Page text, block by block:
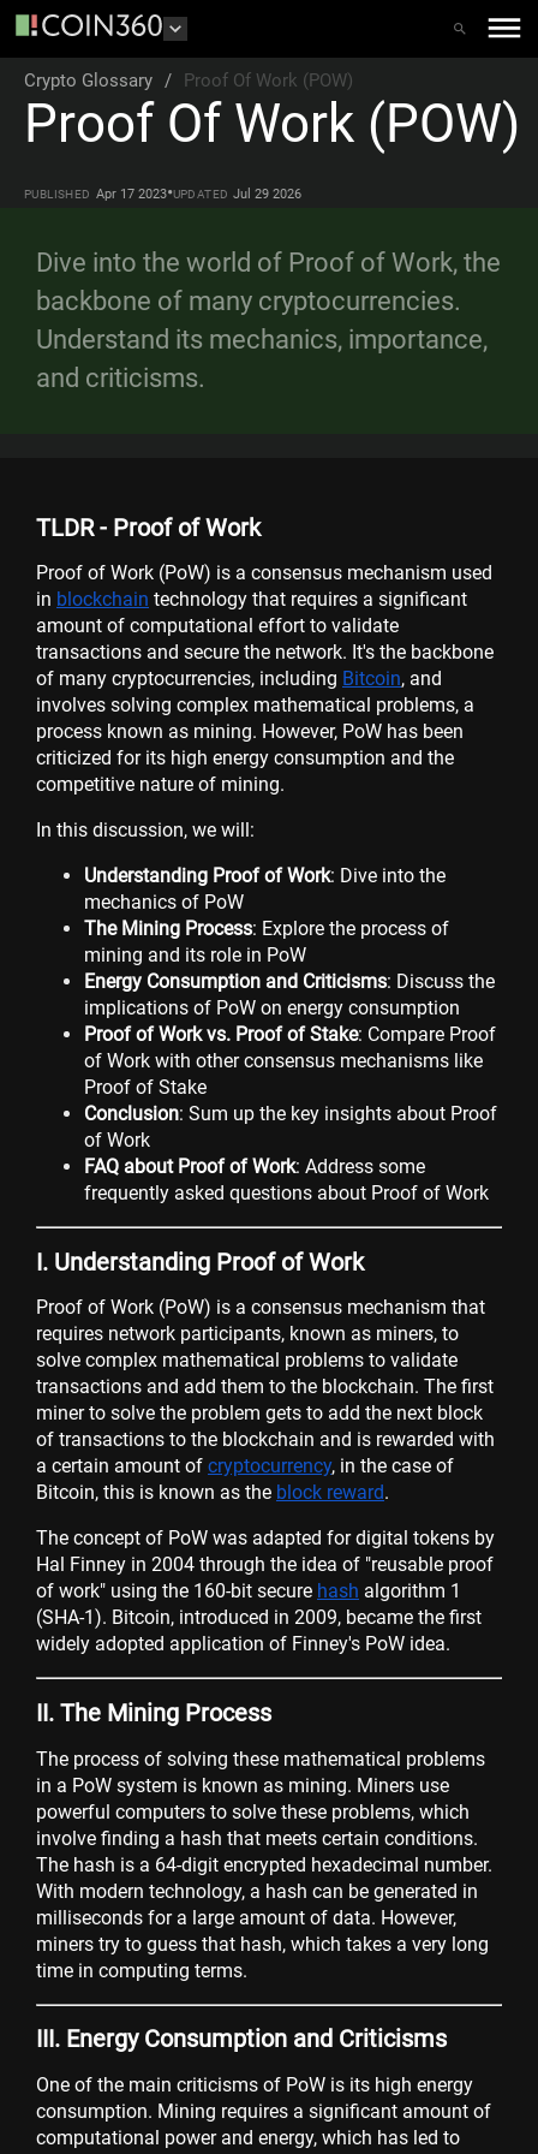
Crypto Glossary / Proof Of Work (POW)
Proof Of Work (POW)
PUBLISHED Apr 17 2023•UPDATED Jul 29 2026
Dive into the world of Proof of Work, the
backbone of many cryptocurrencies.
Understand its mechanics, importance,
and criticisms.
TLDR - Proof of Work
Proof of Work (PoW) is a consensus mechanism used
in blockchain technology that requires a significant
amount of computational effort to validate
transactions and secure the network. It's the backbone
of many cryptocurrencies, including Bitcoin, and
involves solving complex mathematical problems, a
process known as mining. However, PoW has been
criticized for its high energy consumption and the
competitive nature of mining.
In this discussion, we will:
Understanding Proof of Work: Dive into the
mechanics of PoW
The Mining Process: Explore the process of
mining and its role in PoW
Energy Consumption and Criticisms: Discuss the
implications of PoW on energy consumption
Proof of Work vs. Proof of Stake: Compare Proof
of Work with other consensus mechanisms like
Proof of Stake
Conclusion: Sum up the key insights about Proof
of Work
FAQ about Proof of Work: Address some
frequently asked questions about Proof of Work
I. Understanding Proof of Work
Proof of Work (PoW) is a consensus mechanism that
requires network participants, known as miners, to
solve complex mathematical problems to validate
transactions and add them to the blockchain. The first
miner to solve the problem gets to add the next block
of transactions to the blockchain and is rewarded with
a certain amount of cryptocurrency, in the case of
Bitcoin, this is known as the block reward.
The concept of PoW was adapted for digital tokens by
Hal Finney in 2004 through the idea of "reusable proof
of work" using the 160-bit secure hash algorithm 1
(SHA-1). Bitcoin, introduced in 2009, became the first
widely adopted application of Finney's PoW idea.
II. The Mining Process
The process of solving these mathematical problems
in a PoW system is known as mining. Miners use
powerful computers to solve these problems, which
involve finding a hash that meets certain conditions.
The hash is a 64-digit encrypted hexadecimal number.
With modern technology, a hash can be generated in
milliseconds for a large amount of data. However,
miners try to guess that hash, which takes a very long
time in computing terms.
III. Energy Consumption and Criticisms
One of the main criticisms of PoW is its high energy
consumption. Mining requires a significant amount of
computational power and energy, which has led to